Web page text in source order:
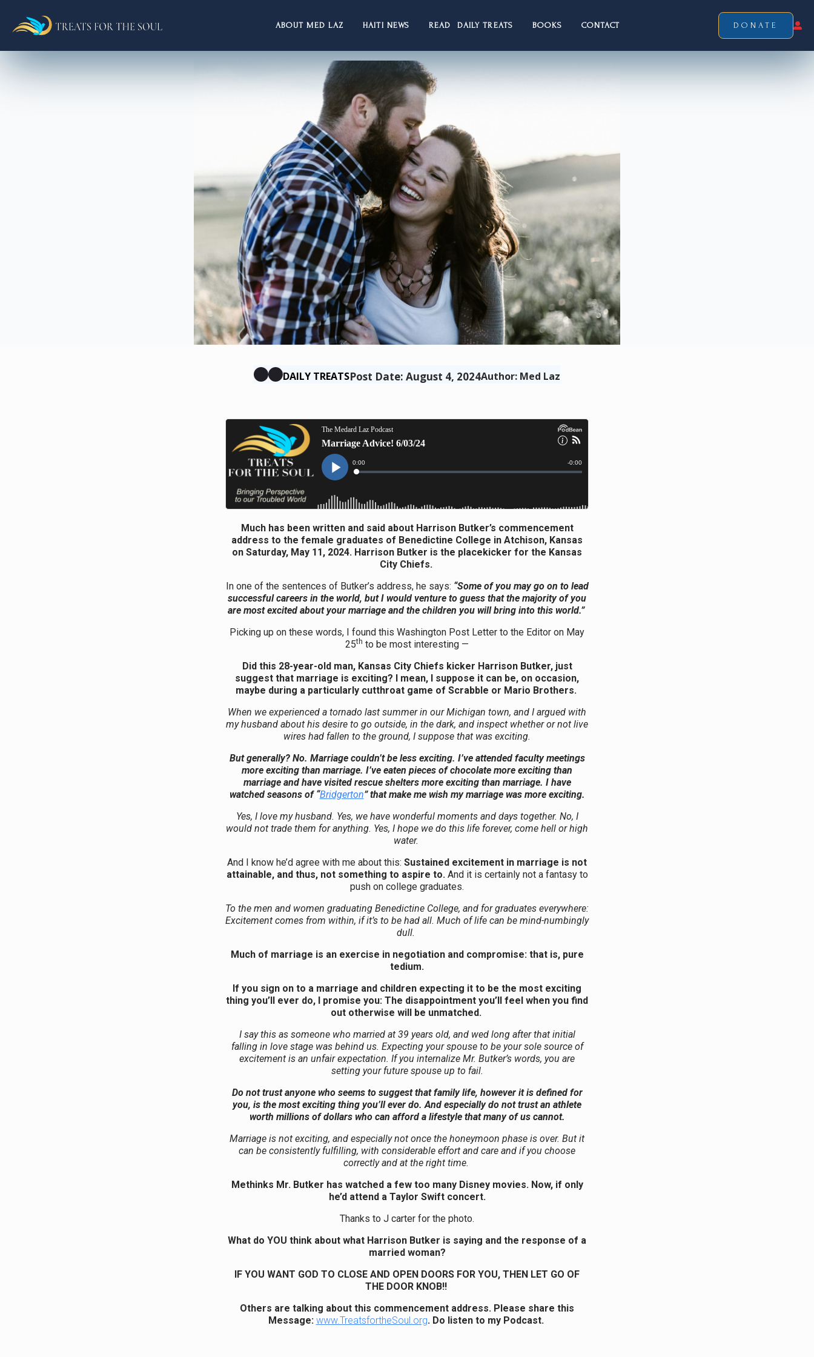
ABOUT MED LAZ HAITI NEWS READ DAILY TREATS BOOKS CONTACT DONATE
DAILY TREATSPost Date: August 4, 2024Author: Med Laz
Much has been written and said about Harrison Butker’s commencement
address to the female graduates of Benedictine College in Atchison, Kansas
on Saturday, May 11, 2024. Harrison Butker is the placekicker for the Kansas
City Chiefs.
In one of the sentences of Butker’s address, he says: “Some of you may go on to lead
successful careers in the world, but I would venture to guess that the majority of you
are most excited about your marriage and the children you will bring into this world.”
Picking up on these words, I found this Washington Post Letter to the Editor on May
25th to be most interesting —
Did this 28-year-old man, Kansas City Chiefs kicker Harrison Butker, just
suggest that marriage is exciting? I mean, I suppose it can be, on occasion,
maybe during a particularly cutthroat game of Scrabble or Mario Brothers.
When we experienced a tornado last summer in our Michigan town, and I argued with
my husband about his desire to go outside, in the dark, and inspect whether or not live
wires had fallen to the ground, I suppose that was exciting.
But generally? No. Marriage couldn’t be less exciting. I’ve attended faculty meetings
more exciting than marriage. I’ve eaten pieces of chocolate more exciting than
marriage and have visited rescue shelters more exciting than marriage. I have
watched seasons of “Bridgerton” that make me wish my marriage was more exciting.
Yes, I love my husband. Yes, we have wonderful moments and days together. No, I
would not trade them for anything. Yes, I hope we do this life forever, come hell or high
water.
And I know he’d agree with me about this: Sustained excitement in marriage is not
attainable, and thus, not something to aspire to.And it is certainly not a fantasy to
push on college graduates.
To the men and women graduating Benedictine College, and for graduates everywhere:
Excitement comes from within, if it’s to be had all. Much of life can be mind-numbingly
dull.
Much of marriage is an exercise in negotiation and compromise: that is, pure
tedium.
If you sign on to a marriage and children expecting it to be the most exciting
thing you’ll ever do, I promise you: The disappointment you’ll feel when you find
out otherwise will be unmatched.
I say this as someone who married at 39 years old, and wed long after that initial
falling in love stage was behind us. Expecting your spouse to be your sole source of
excitement is an unfair expectation. If you internalize Mr. Butker’s words, you are
setting your future spouse up to fail.
Do not trust anyone who seems to suggest that family life, however it is defined for
you, is the most exciting thing you’ll ever do. And especially do not trust an athlete
worth millions of dollars who can afford a lifestyle that many of us cannot.
Marriage is not exciting, and especially not once the honeymoon phase is over. But it
can be consistently fulfilling, with considerable effort and care and if you choose
correctly and at the right time.
Methinks Mr. Butker has watched a few too many Disney movies. Now, if only
he’d attend a Taylor Swift concert.
Thanks to J carter for the photo.
What do YOU think about what Harrison Butker is saying and the response of a
married woman?
IF YOU WANT GOD TO CLOSE AND OPEN DOORS FOR YOU, THEN LET GO OF
THE DOOR KNOB!!
Others are talking about this commencement address. Please share this
Message: www.TreatsfortheSoul.org. Do listen to my Podcast.